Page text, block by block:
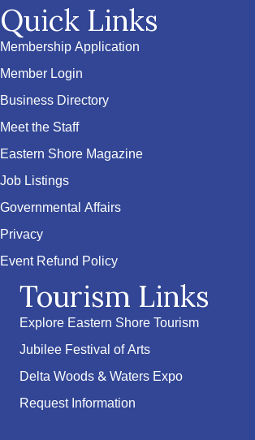
Quick Links
Membership Application
Member Login
Business Directory
Meet the Staff
Eastern Shore Magazine
Job Listings
Governmental Affairs
Privacy
Event Refund Policy
Tourism Links
Explore Eastern Shore Tourism
Jubilee Festival of Arts
Delta Woods & Waters Expo
Request Information